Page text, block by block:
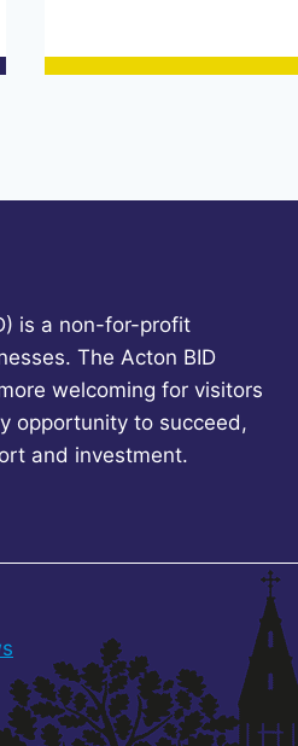
is a non-for-profit
The Acton BID
welcoming for visitors
opportunity to succeed,
and investment.